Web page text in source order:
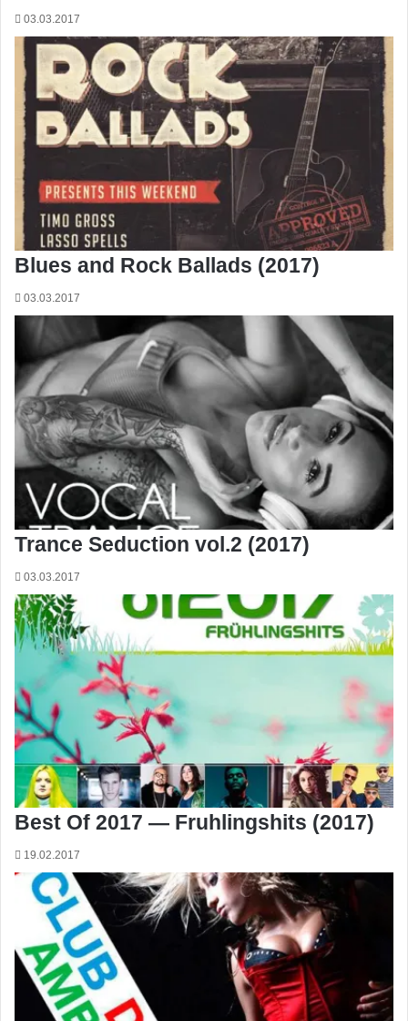
03.03.2017
Blues and Rock Ballads (2017)
03.03.2017
Trance Seduction vol.2 (2017)
03.03.2017
Best Of 2017 — Fruhlingshits (2017)
19.02.2017